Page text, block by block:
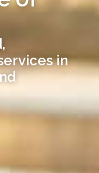
in